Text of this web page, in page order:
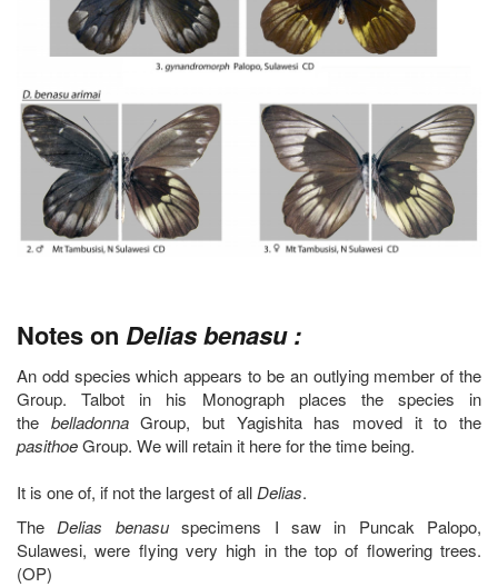
Notes on Delias benasu :
An odd species which appears to be an outlying member of the
Group. Talbot in his Monograph places the species in
the belladonnaGroup, but Yagishita has moved it to the
pasithoeGroup. We will retain it here for the time being.
It is one of, if not the largest of allDelias.
TheDelias benasuspecimens I saw in Puncak Palopo,
Sulawesi, were flying very high in the top of flowering trees.
(OP)